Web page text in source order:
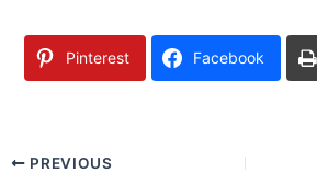
Pinterest Facebook
PREVIOUS